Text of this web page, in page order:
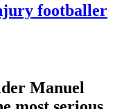
footballer
Manuel